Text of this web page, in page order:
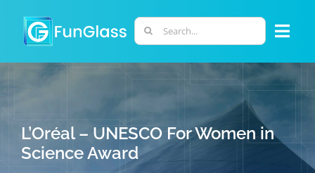
content
Search
for:
PHD PROGRAM
L’Oréal – UNESCO For Women in
Science Award